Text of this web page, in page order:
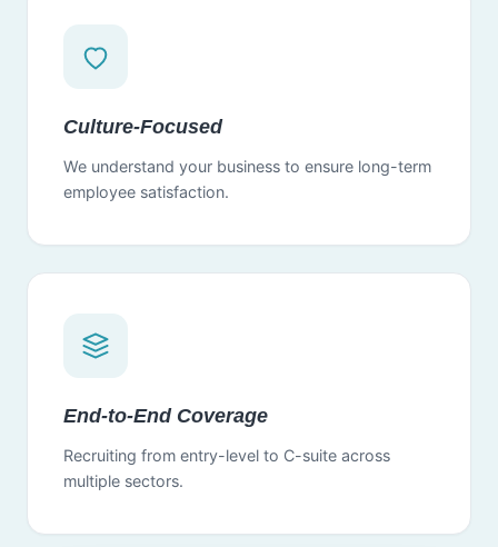
Culture-Focused
We understand your business to ensure long-term
employee satisfaction.
End-to-End Coverage
Recruiting from entry-level to C-suite across
multiple sectors.